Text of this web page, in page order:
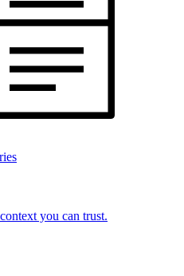
you can trust.